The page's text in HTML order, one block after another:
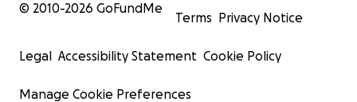
© 2010-2026 GoFundMe
Terms Privacy Notice
Legal Accessibility Statement Cookie Policy
Manage Cookie Preferences